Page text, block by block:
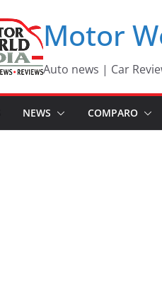
Motor
Auto news | Car
NEWS COMPARO